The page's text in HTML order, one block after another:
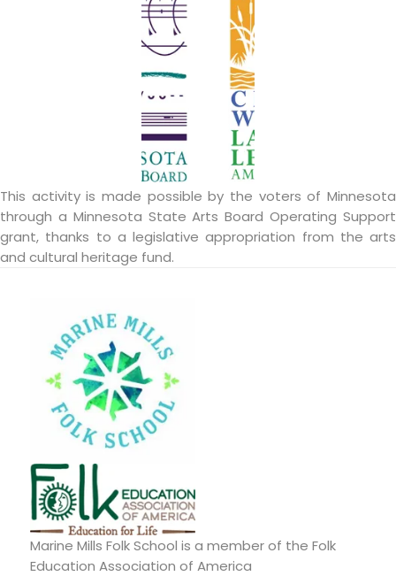
This activity is made possible by the voters of Minnesota
through a Minnesota State Arts Board Operating Support
grant, thanks to a legislative appropriation from the arts
and cultural heritage fund.
Marine Mills Folk School is a member of the Folk
Education Association of America